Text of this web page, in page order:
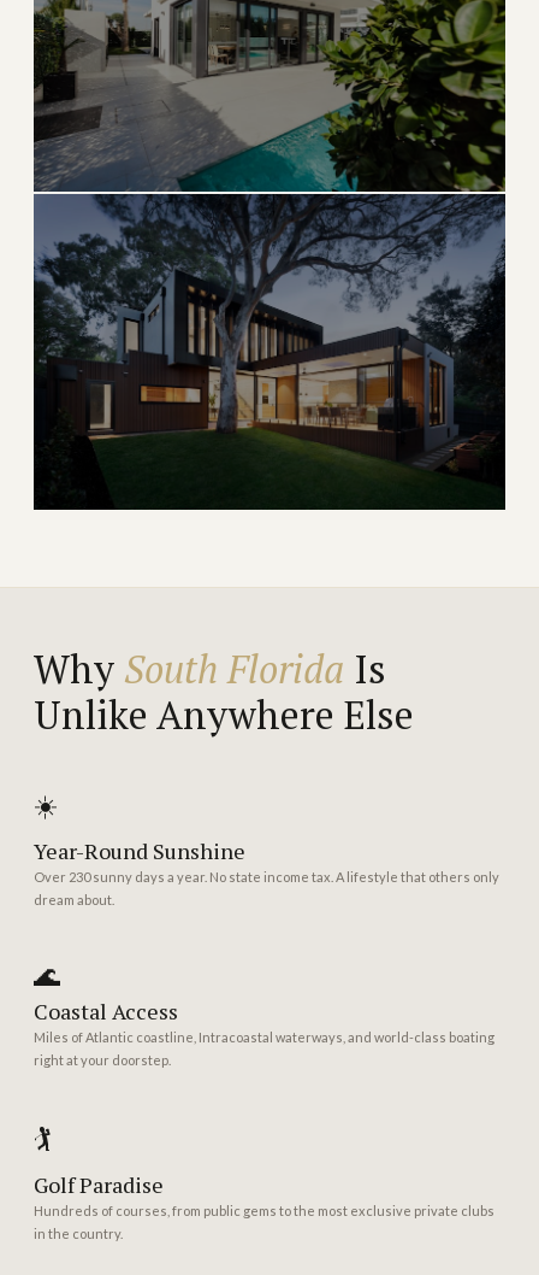
SAILFISH CAPITAL
Stuart
Charming downtown, world-class fishing, and river
living
WATERFRONT & TOWN EXPLORE
GROWTH & VALUE EXPLORE
Why South Florida Is
Unlike Anywhere Else
☀️
Year-Round Sunshine
Over 230 sunny days a year. No state income tax. A lifestyle that others only
dream about.
🌊
Coastal Access
Miles of Atlantic coastline, Intracoastal waterways, and world-class boating
right at your doorstep.
🏌️
Golf Paradise
Hundreds of courses, from public gems to the most exclusive private clubs
in the country.